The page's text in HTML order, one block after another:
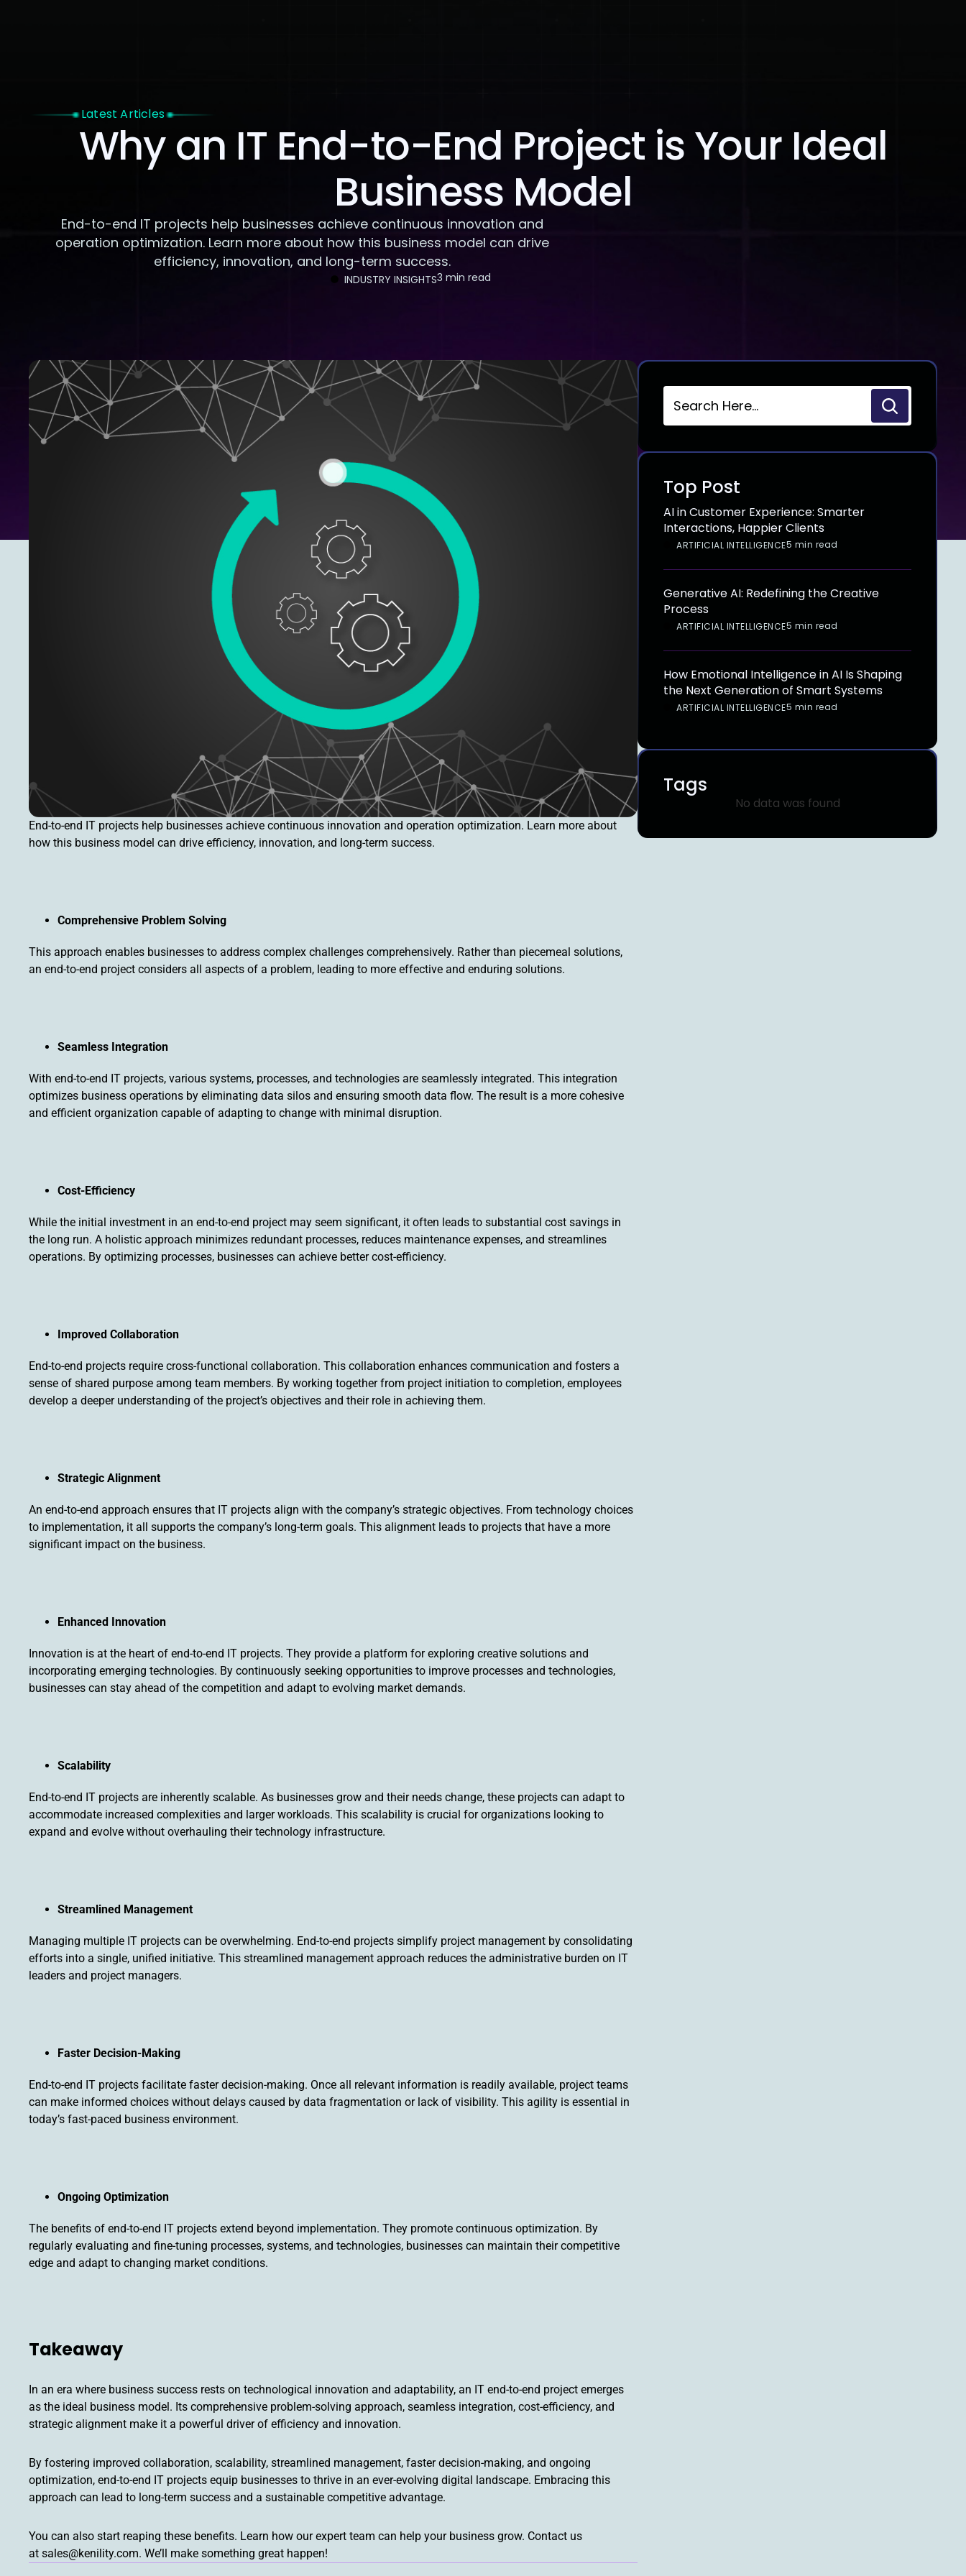
Latest Articles
Why an IT End-to-End Project is Your Ideal
Business Model
End-to-end IT projects help businesses achieve continuous innovation and
operation optimization. Learn more about how this business model can drive
efficiency, innovation, and long-term success.
INDUSTRY INSIGHTS3 min read
End-to-end IT projects help businesses achieve continuous innovation and operation optimization. Learn more about
how this business model can drive efficiency, innovation, and long-term success.
Comprehensive Problem Solving
This approach enables businesses to address complex challenges comprehensively. Rather than piecemeal solutions,
an end-to-end project considers all aspects of a problem, leading to more effective and enduring solutions.
Seamless Integration
With end-to-end IT projects, various systems, processes, and technologies are seamlessly integrated. This integration
optimizes business operations by eliminating data silos and ensuring smooth data flow. The result is a more cohesive
and efficient organization capable of adapting to change with minimal disruption.
Cost-Efficiency
While the initial investment in an end-to-end project may seem significant, it often leads to substantial cost savings in
the long run. A holistic approach minimizes redundant processes, reduces maintenance expenses, and streamlines
operations. By optimizing processes, businesses can achieve better cost-efficiency.
Improved Collaboration
End-to-end projects require cross-functional collaboration. This collaboration enhances communication and fosters a
sense of shared purpose among team members. By working together from project initiation to completion, employees
develop a deeper understanding of the project’s objectives and their role in achieving them.
Strategic Alignment
An end-to-end approach ensures that IT projects align with the company’s strategic objectives. From technology choices
to implementation, it all supports the company’s long-term goals. This alignment leads to projects that have a more
significant impact on the business.
Enhanced Innovation
Innovation is at the heart of end-to-end IT projects. They provide a platform for exploring creative solutions and
incorporating emerging technologies. By continuously seeking opportunities to improve processes and technologies,
businesses can stay ahead of the competition and adapt to evolving market demands.
Scalability
End-to-end IT projects are inherently scalable. As businesses grow and their needs change, these projects can adapt to
accommodate increased complexities and larger workloads. This scalability is crucial for organizations looking to
expand and evolve without overhauling their technology infrastructure.
Streamlined Management
Managing multiple IT projects can be overwhelming. End-to-end projects simplify project management by consolidating
efforts into a single, unified initiative. This streamlined management approach reduces the administrative burden on IT
leaders and project managers.
Faster Decision-Making
End-to-end IT projects facilitate faster decision-making. Once all relevant information is readily available, project teams
can make informed choices without delays caused by data fragmentation or lack of visibility. This agility is essential in
today’s fast-paced business environment.
Ongoing Optimization
The benefits of end-to-end IT projects extend beyond implementation. They promote continuous optimization. By
regularly evaluating and fine-tuning processes, systems, and technologies, businesses can maintain their competitive
edge and adapt to changing market conditions.
Takeaway
In an era where business success rests on technological innovation and adaptability, an IT end-to-end project emerges
as the ideal business model. Its comprehensive problem-solving approach, seamless integration, cost-efficiency, and
strategic alignment make it a powerful driver of efficiency and innovation.
By fostering improved collaboration, scalability, streamlined management, faster decision-making, and ongoing
optimization, end-to-end IT projects equip businesses to thrive in an ever-evolving digital landscape. Embracing this
approach can lead to long-term success and a sustainable competitive advantage.
You can also start reaping these benefits. Learn how our expert team can help your business grow. Contact us
at sales@kenility.com. We’ll make something great happen!
Top Post
AI in Customer Experience: Smarter
Interactions, Happier Clients
ARTIFICIAL INTELLIGENCE5 min read
Generative AI: Redefining the Creative
Process
ARTIFICIAL INTELLIGENCE5 min read
How Emotional Intelligence in AI Is Shaping
the Next Generation of Smart Systems
ARTIFICIAL INTELLIGENCE5 min read
Tags
No data was found